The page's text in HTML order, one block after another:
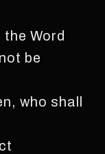
Word
be
who shall